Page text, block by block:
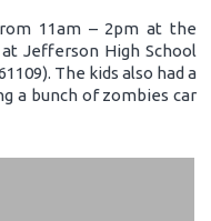
11am – 2pm at the
Jefferson High School
The kids also had a
a bunch of zombies car